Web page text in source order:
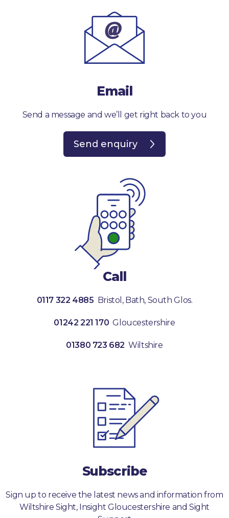
Email
Send a message and we’ll get right back to you
Send enquiry
Call
0117 322 4885 Bristol, Bath, South Glos.
01242 221 170 Gloucestershire
01380 723 682 Wiltshire
Subscribe
Sign up to receive the latest news and information from
Wiltshire Sight, Insight Gloucestershire and Sight